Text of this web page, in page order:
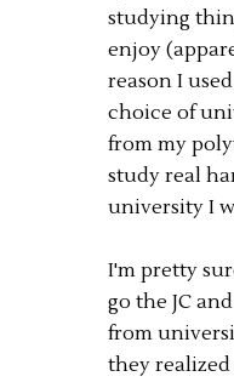
studying
enjoy
reason I
choice of
from my
study real
university I
I'm pretty
go the JC
from
they